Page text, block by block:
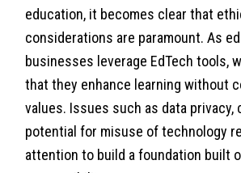
education, it becomes clear that
considerations are paramount. As
businesses leverage EdTech tools,
that they enhance learning without
values. Issues such as data privacy,
potential for misuse of technology
attention to build a foundation built